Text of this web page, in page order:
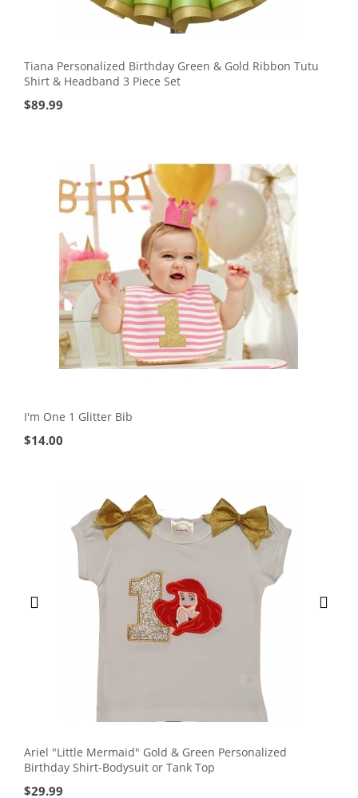
Tiana Personalized Birthday Green & Gold Ribbon Tutu
Shirt & Headband 3 Piece Set
$89.99
I'm One 1 Glitter Bib
$14.00
Ariel "Little Mermaid" Gold & Green Personalized
Birthday Shirt-Bodysuit or Tank Top
$29.99